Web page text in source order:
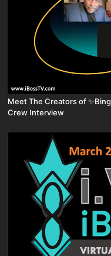
Meet The Creators of
Crew Interview